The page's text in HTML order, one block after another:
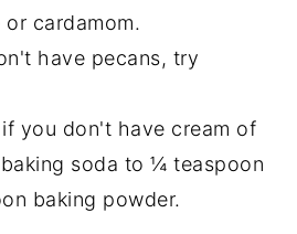
cardamom.
have pecans, try
you don't have cream of
soda to ¼ teaspoon
baking powder.